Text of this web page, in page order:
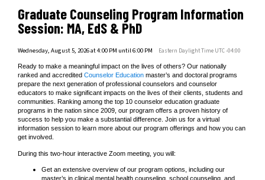
Graduate Counseling Program Information
Session: MA, EdS & PhD
Wednesday, August 5, 2026 at 4:00 PM until 6:00 PM Eastern Daylight Time UTC -04:00
Ready to make a meaningful impact on the lives of others? Our nationally
ranked and accredited Counselor Education master’s and doctoral programs
prepare the next generation of professional counselors and counselor
educators to make significant impacts on the lives of their clients, students and
communities. Ranking among the top 10 counselor education graduate
programs in the nation since 2009, our program offers a proven history of
success to help you make a substantial difference. Join us for a virtual
information session to learn more about our program offerings and how you can
get involved.
During this two-hour interactive Zoom meeting, you will:
Get an extensive overview of our program options, including our
master’s in clinical mental health counseling, school counseling, and